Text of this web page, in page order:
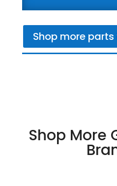
Shop more
Shop More